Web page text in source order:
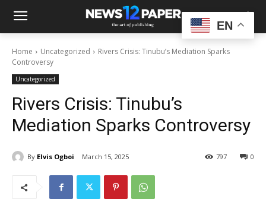
Home Uncategorized
Rivers Crisis: Tinubu’s Mediation Sparks
Controversy
Uncategorized
Rivers Crisis: Tinubu’s
Mediation Sparks Controversy
By Elvis Ogboi March 15, 2025 0
797
EN